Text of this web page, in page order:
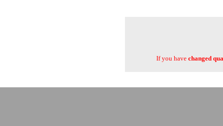
If you have changed